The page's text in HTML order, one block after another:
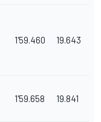
1'59.460 19.643
1'59.658 19.841